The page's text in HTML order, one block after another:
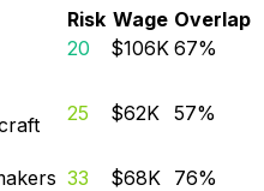
Risk Wage Overlap
20 $106K 67%
25 $62K 57%
33 $68K 76%